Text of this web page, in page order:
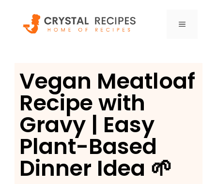
content
MENU
Vegan Meatloaf
Recipe with
Gravy | Easy
Plant-Based
Dinner Idea 🌱